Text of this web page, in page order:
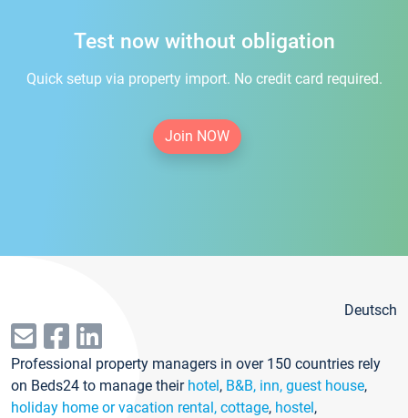
Test now without obligation
Quick setup via property import. No credit card required.
Join NOW
Deutsch
Professional property managers in over 150 countries rely
on Beds24 to manage their hotel, B&B, inn, guest house,
holiday home or vacation rental, cottage, hostel,